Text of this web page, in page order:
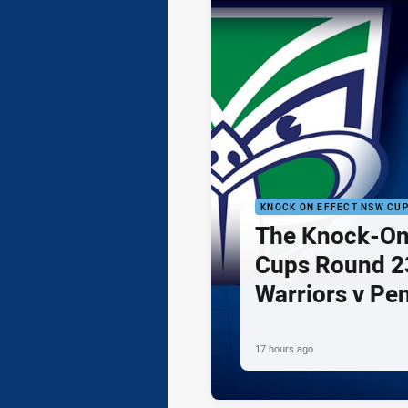
KNOCK ON EFFECT NSW CUP
The Knock-
Cups Round
Warriors v
17 hours ago